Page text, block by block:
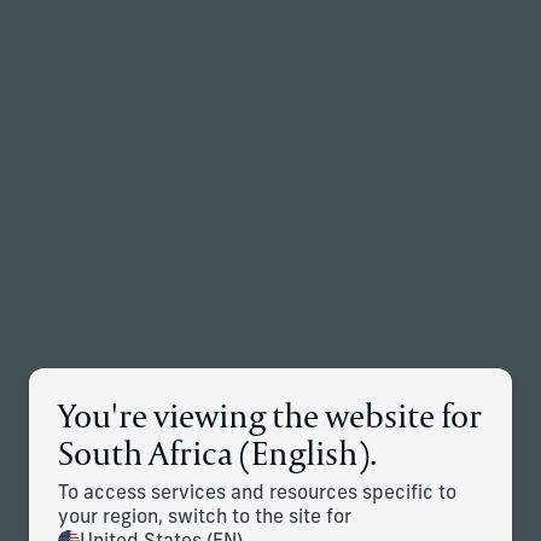
You're viewing the website for
South Africa (English).
To access services and resources specific to
your region, switch to the site for
Corient Announces Global
Expansion Through Addition of
Stonehage Fleming and Stanhope